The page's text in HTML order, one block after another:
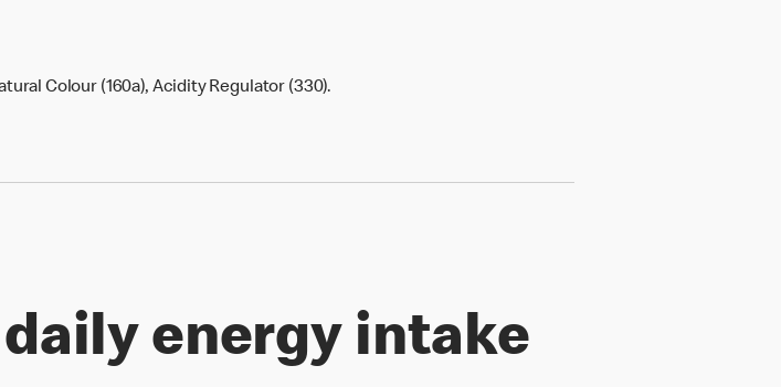
Colour (160a), Acidity Regulator (330).
energy intake